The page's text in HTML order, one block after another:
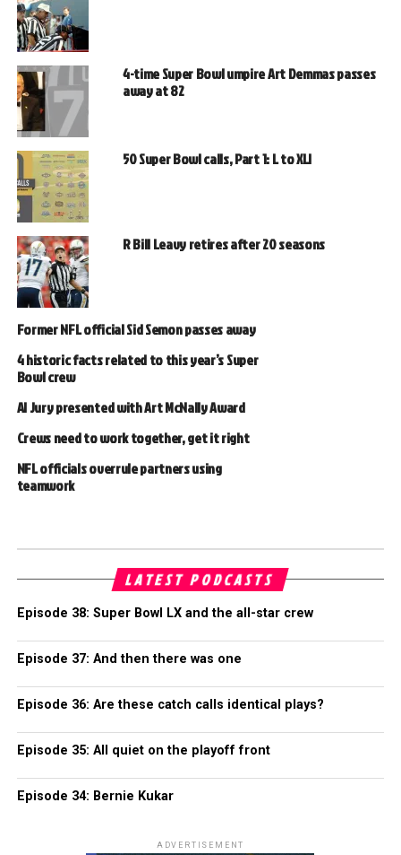
4-time Super Bowl umpire Art Demmas passes
away at 82
50 Super Bowl calls, Part 1: L to XLI
R Bill Leavy retires after 20 seasons
Former NFL official Sid Semon passes away
4 historic facts related to this year’s Super
Bowl crew
Al Jury presented with Art McNally Award
Crews need to work together, get it right
NFL officials overrule partners using
teamwork
LATEST PODCASTS
Episode 38: Super Bowl LX and the all-star crew
Episode 37: And then there was one
Episode 36: Are these catch calls identical plays?
Episode 35: All quiet on the playoff front
Episode 34: Bernie Kukar
ADVERTISEMENT